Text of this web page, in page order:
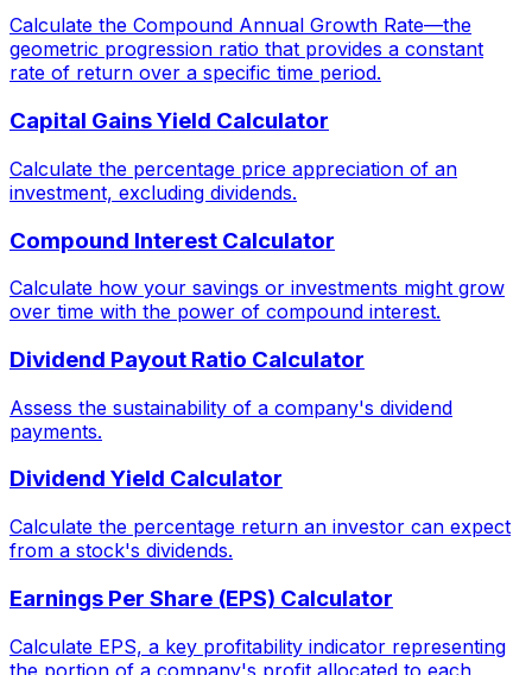
Calculate the Compound Annual Growth Rate—the
geometric progression ratio that provides a constant
rate of return over a specific time period.
Capital Gains Yield Calculator
Calculate the percentage price appreciation of an
investment, excluding dividends.
Compound Interest Calculator
Calculate how your savings or investments might grow
over time with the power of compound interest.
Dividend Payout Ratio Calculator
Assess the sustainability of a company's dividend
payments.
Dividend Yield Calculator
Calculate the percentage return an investor can expect
from a stock's dividends.
Earnings Per Share (EPS) Calculator
Calculate EPS, a key profitability indicator representing
the portion of a company's profit allocated to each